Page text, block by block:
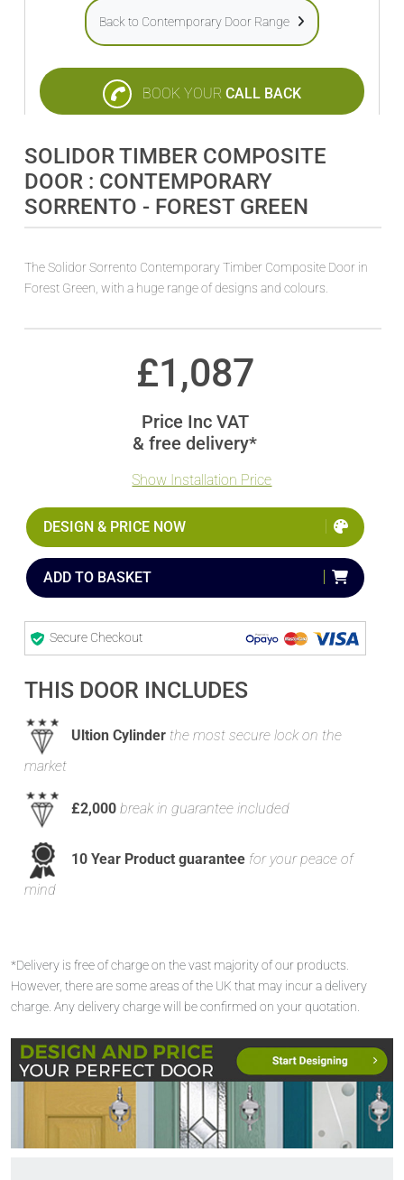
Back to Contemporary Door Range
BOOK YOUR CALL BACK
SOLIDOR TIMBER COMPOSITE
DOOR : CONTEMPORARY
SORRENTO - FOREST GREEN
The Solidor Sorrento Contemporary Timber Composite Door in
Forest Green, with a huge range of designs and colours.
£1,087
Price Inc VAT
& free delivery*
Show Installation Price
DESIGN & PRICE NOW
ADD TO BASKET
Secure Checkout
THIS DOOR INCLUDES
Ultion Cylinder the most secure lock on the
market
£2,000 break in guarantee included
10 Year Product guarantee for your peace of
mind
*Delivery is free of charge on the vast majority of our products.
However, there are some areas of the UK that may incur a delivery
charge. Any delivery charge will be confirmed on your quotation.